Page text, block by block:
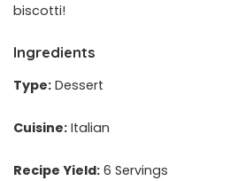
biscotti!
Ingredients
Type: Dessert
Cuisine: Italian
Recipe Yield: 6 Servings